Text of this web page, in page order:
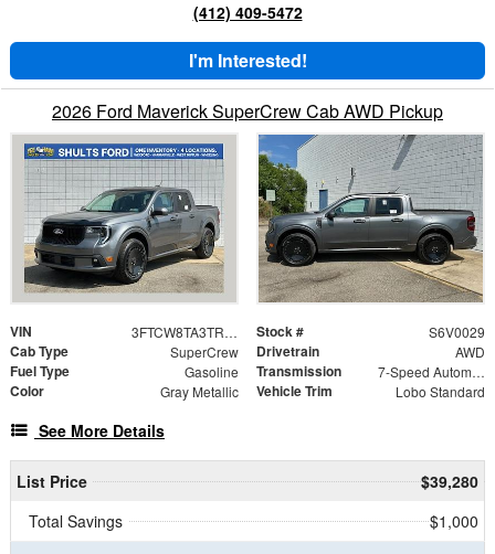
(412) 409-5472
I'm Interested!
2026 Ford Maverick SuperCrew Cab AWD Pickup
VIN 3FTCW8TA3TRB00029 Stock # S6V0029
Cab Type SuperCrew Drivetrain AWD
Fuel Type Gasoline Transmission 7-Speed Automatic
Color Gray Metallic Vehicle Trim Lobo Standard
See More Details
List Price
$39,280
Total Savings
$1,000